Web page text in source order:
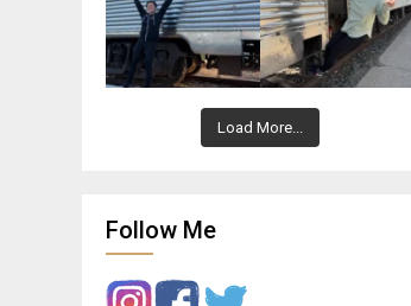
Load More...
Follow Me